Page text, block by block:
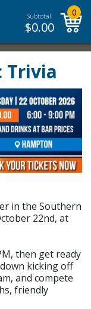
Subtotal:
$0.00
0
Trivia
in the Southern
22nd, at
then get ready
kicking off
and compete
friendly